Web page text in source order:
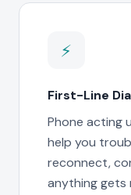
⚡
First-Line
Phone acting
help you
reconnect,
anything gets